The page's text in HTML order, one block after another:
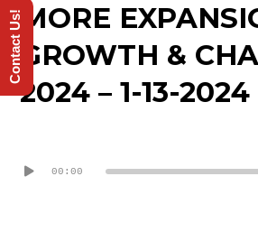
About
Videos
MORE
GROWTH &
2024 – 1-13-2024
Player00:00
Contact Us!